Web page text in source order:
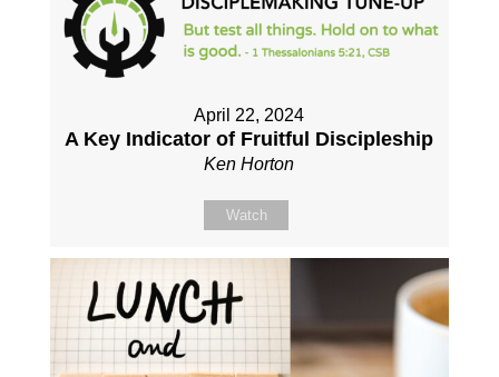
April 22, 2024
A Key Indicator of Fruitful Discipleship
Ken Horton
Watch